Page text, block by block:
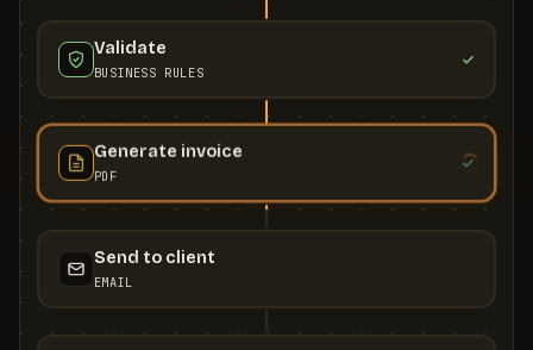
Validate
BUSINESS RULES
Generate invoice
PDF
Send to client
EMAIL